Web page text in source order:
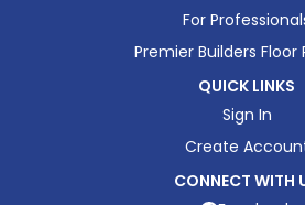
For
Premier Builders Floor
QUICK LINKS
Sign In
Create
CONNECT WITH